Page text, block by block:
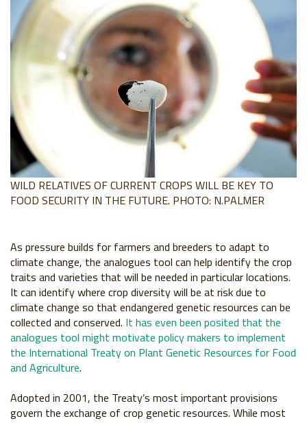
WILD RELATIVES OF CURRENT CROPS WILL BE KEY TO
FOOD SECURITY IN THE FUTURE. PHOTO: N.PALMER
As pressure builds for farmers and breeders to adapt to
climate change, the analogues tool can help identify the crop
traits and varieties that will be needed in particular locations.
It can identify where crop diversity will be at risk due to
climate change so that endangered geneticresources can be
collected and conserved. It has even been posited that the
analogues tool might motivate policy makers to implement
the International Treaty on Plant Genetic Resources for Food
and Agriculture.
Adopted in 2001, the Treaty’s most important provisions
govern the exchange of crop genetic resources. While most